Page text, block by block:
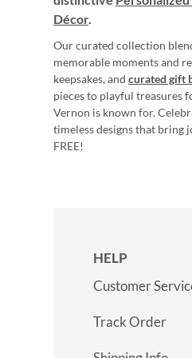
Décor.
Our curated collection
memorable moments and
keepsakes, and curated gift
pieces to playful treasures
Vernon is known for.
timeless designs that bring
FREE!
HELP
Customer
Track Order